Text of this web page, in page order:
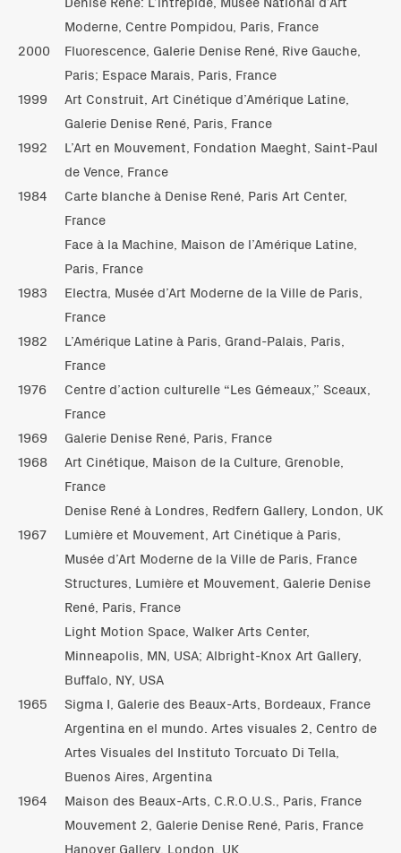
Moderne, Centre Pompidou, Paris, France
2000
Fluorescence, Galerie Denise René, Rive Gauche,
Paris; Espace Marais, Paris, France
1999
Art Construit, Art Cinétique d’Amérique Latine,
Galerie Denise René, Paris, France
1992
L’Art en Mouvement, Fondation Maeght, Saint-Paul
de Vence, France
1984
Carte blanche à Denise René, Paris Art Center,
France
Face à la Machine, Maison de l’Amérique Latine,
Paris, France
1983
Electra, Musée d’Art Moderne de la Ville de Paris,
France
1982
L’Amérique Latine à Paris, Grand-Palais, Paris,
France
1976
Centre d’action culturelle “Les Gémeaux,” Sceaux,
France
1969
Galerie Denise René, Paris, France
1968
Art Cinétique, Maison de la Culture, Grenoble,
France
Denise René à Londres, Redfern Gallery, London, UK
1967
Lumière et Mouvement, Art Cinétique à Paris,
Musée d’Art Moderne de la Ville de Paris, France
Structures, Lumière et Mouvement, Galerie Denise
René, Paris, France
Light Motion Space, Walker Arts Center,
Minneapolis, MN, USA; Albright-Knox Art Gallery,
Buffalo, NY, USA
1965
Sigma I, Galerie des Beaux-Arts, Bordeaux, France
Argentina en el mundo. Artes visuales 2, Centro de
Artes Visuales del Instituto Torcuato Di Tella,
Buenos Aires, Argentina
1964
Maison des Beaux-Arts, C.R.O.U.S., Paris, France
Mouvement 2, Galerie Denise René, Paris, France
Hanover Gallery, London, UK